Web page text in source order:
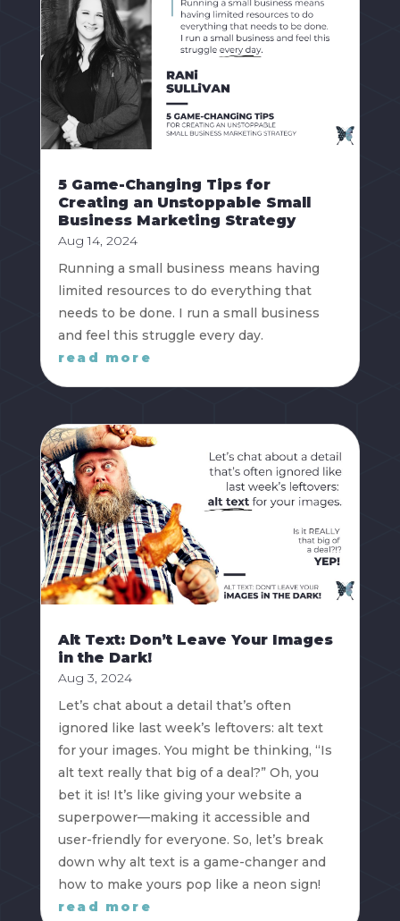
5 Game-Changing Tips for
Creating an Unstoppable Small
Business Marketing Strategy
Aug 14, 2024
Running a small business means having
limited resources to do everything that
needs to be done. I run a small business
and feel this struggle every day.
read more
Alt Text: Don’t Leave Your Images
in the Dark!
Aug 3, 2024
Let’s chat about a detail that’s often
ignored like last week’s leftovers: alt text
for your images. You might be thinking, “Is
alt text really that big of a deal?” Oh, you
bet it is! It’s like giving your website a
superpower—making it accessible and
user-friendly for everyone. So, let’s break
down why alt text is a game-changer and
how to make yours pop like a neon sign!
read more